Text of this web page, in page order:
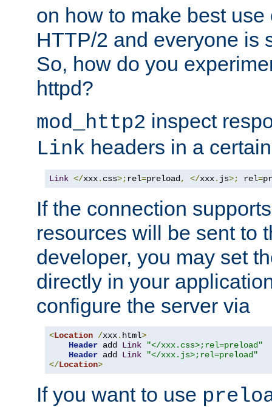
on how to make best
HTTP/2 and everyone is
So, how do you
httpd?
mod_http2 inspect
Link headers in a
Link </xxx. css>;rel=preload , </xxx. js>; rel=
If the connection
resources will be sent to
developer, you may set
directly in your
configure the server via
<Location /xxx. html>
Header add Link
"</xxx.css>;rel=preload"
Header add Link
"</xxx.js>;rel=preload"
</Location>
If you want to use